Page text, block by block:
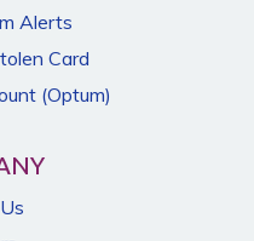
Alerts
Card
(Optum)